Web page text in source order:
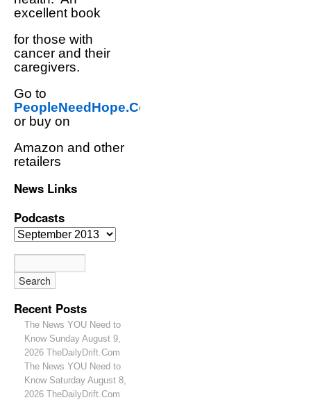
excellent book
for those with
cancer and their
caregivers.
Go to
PeopleNeedHope.Com
or buy on
Amazon and other
retailers
News Links
Podcasts
Recent Posts
The News YOU Need to
Know Sunday August 9,
2026 TheDailyDrift.Com
The News YOU Need to
Know Saturday August 8,
2026 TheDailyDrift.Com